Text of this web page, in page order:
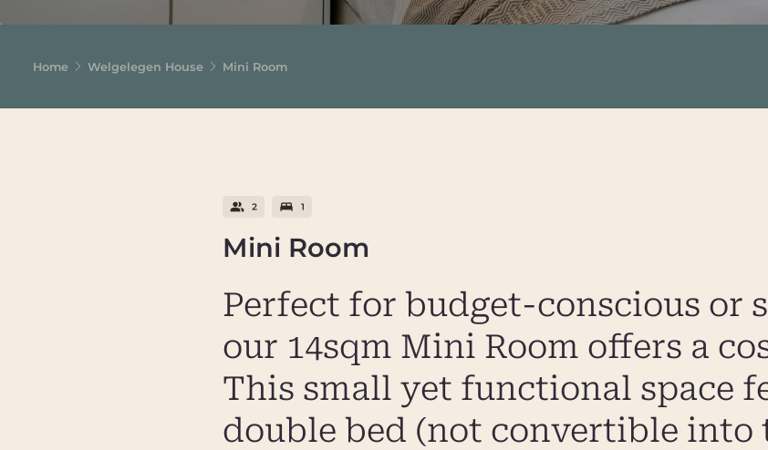
Home Welgelegen House Mini Room
Mini Room
Perfect for budget-conscious or
our 14sqm Mini Room offers a
This small yet functional space
double bed (not convertible into